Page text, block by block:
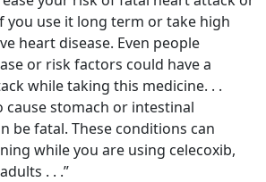
you use it long term or take high
heart disease. Even people
or risk factors could have a
while taking this medicine. . .
cause stomach or intestinal
be fatal. These conditions can
while you are using celecoxib,
. . .”